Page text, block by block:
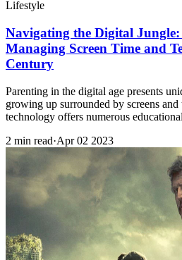
Lifestyle
Navigating the Digital
Managing Screen Time and
Century
Parenting in the digital age presents
growing up surrounded by screens
technology offers numerous
2 min read·Apr 02 2023